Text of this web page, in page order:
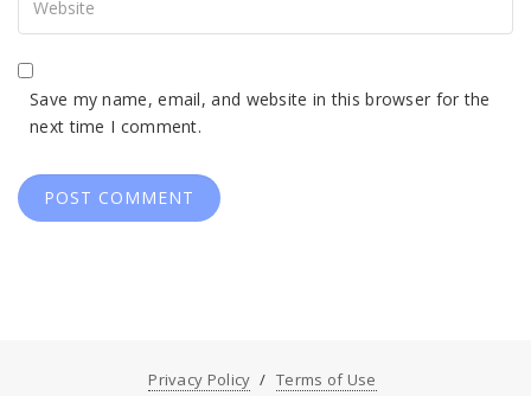
Website
Save my name, email, and website in this browser for the
next time I comment.
Privacy Policy Terms of Use